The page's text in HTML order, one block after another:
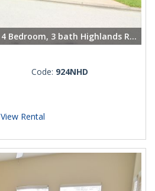
Safari Villa Beautiful 4 Bedroom, 3 bath Highlands Reserve villa
Code: 924NHD
View Rental